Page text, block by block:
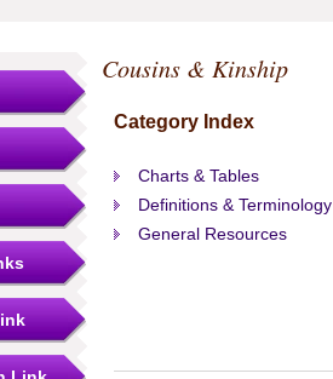
Cousins & Kinship
Category Index
Charts & Tables
Definitions & Terminology
General Resources